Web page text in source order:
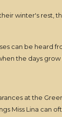
winter's
can be
the days
at the
Miss Lina can